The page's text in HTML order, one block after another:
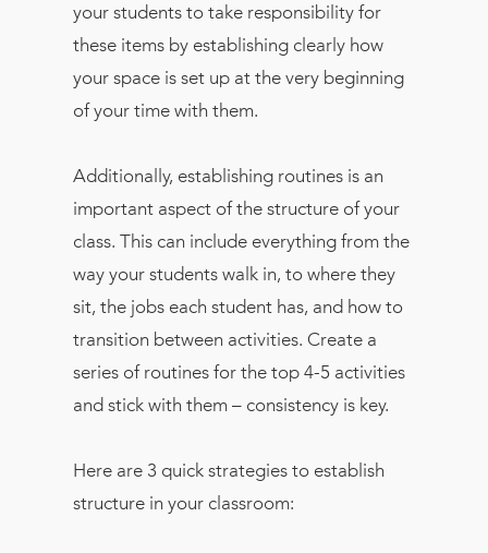
your students to take responsibility for
these items by establishing clearly how
your space is set up at the very beginning
of your time with them.
Additionally, establishing routines is an
important aspect of the structure of your
class. This can include everything from the
way your students walk in, to where they
sit, the jobs each student has, and how to
transition between activities. Create a
series of routines for the top 4-5 activities
and stick with them – consistency is key.
Here are 3 quick strategies to establish
structure in your classroom: